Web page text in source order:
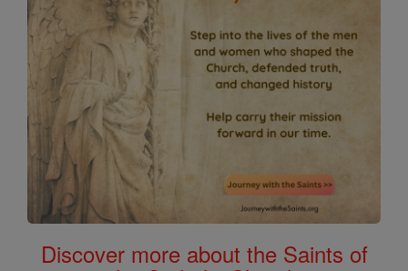
Discover more about the Saints of